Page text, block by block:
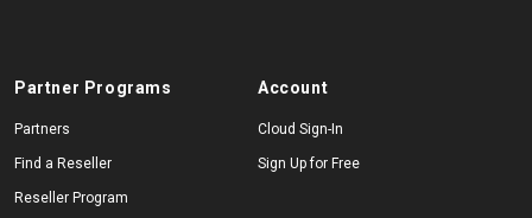
Partner Programs
Partners
Find a Reseller
Reseller Program
Account
Cloud Sign-In
Sign Up for Free